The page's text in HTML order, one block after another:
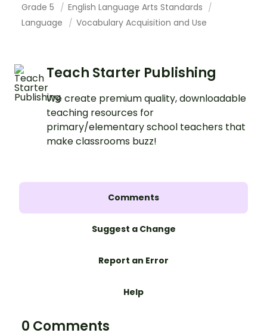
Grade 5
English Language Arts Standards
Language
Vocabulary Acquisition and Use
Teach Starter Publishing
We create premium quality, downloadable
teaching resources for
primary/elementary school teachers that
make classrooms buzz!
Comments
Suggest a Change
Report an Error
Help
0 Comments